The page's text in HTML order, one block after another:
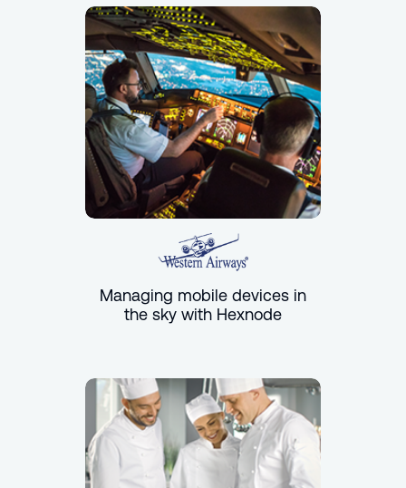
Managing mobile devices in
the sky with Hexnode